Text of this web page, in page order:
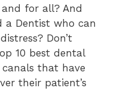
for all? And
a Dentist who can
Don’t
10 best dental
that have
their patient’s